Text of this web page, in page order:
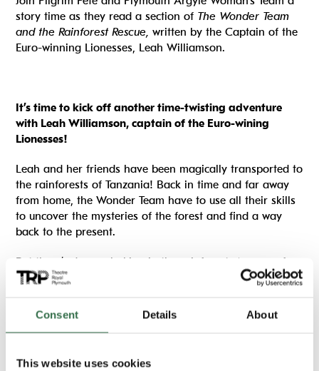
Consent Details About
This website uses cookies
story time as they read a section of The Wonder Team
and the Rainforest Rescue,written by the Captain of the
Euro-winning Lionesses, Leah Williamson.
It’s time to kick off another time-twisting adventure
with Leah Williamson, captain of the Euro-wining
Lionesses!
Leah and her friends have been magically transported to
the rainforests of Tanzania! Back in time and far away
from home, the Wonder Team have to use all their skills
to uncover the mysteries of the forest and find a way
back to the present.
But there’s danger lurking in the rainforest. A gang of
poachers are after the local chimpanzee tribe, and it’s up
a way to save the animals from capture, before it’s too